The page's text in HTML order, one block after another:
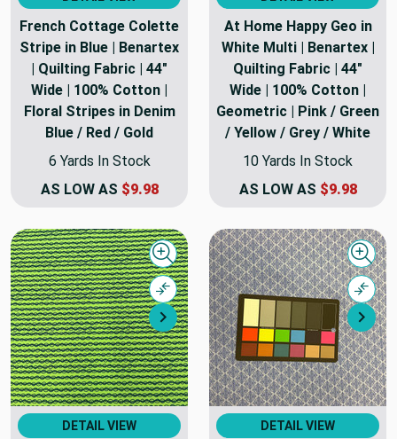
French Cottage Colette
Stripe in Blue | Benartex
| Quilting Fabric | 44"
Wide | 100% Cotton |
Floral Stripes in Denim
Blue / Red / Gold
6 Yards In Stock
AS LOW AS $9.98
At Home Happy Geo in
White Multi | Benartex |
Quilting Fabric | 44"
Wide | 100% Cotton |
Geometric | Pink / Green
/ Yellow / Grey / White
10 Yards In Stock
AS LOW AS $9.98
Next
Quick view
Compare
DETAIL VIEW DETAIL VIEW